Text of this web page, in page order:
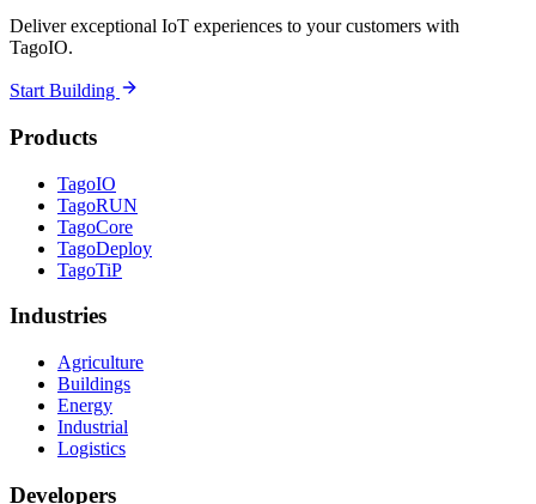
Deliver exceptional IoT experiences to your customers with
TagoIO.
Start Building
Products
TagoIO
TagoRUN
TagoCore
TagoDeploy
TagoTiP
Industries
Agriculture
Buildings
Energy
Industrial
Logistics
Developers